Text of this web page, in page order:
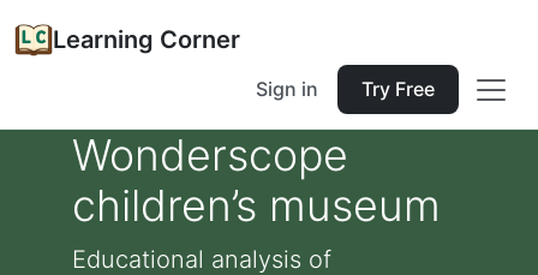
Learning Corner
Sign in Try Free
Wonderscope
children’s museum
Educational analysis of